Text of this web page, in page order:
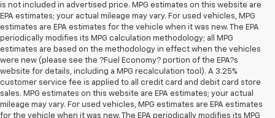
is not included in advertised price. MPG estimates on this website are
EPA estimates; your actual mileage may vary. For used vehicles, MPG
estimates are EPA estimates for the vehicle when it was new. The EPA
periodically modifies its MPG calculation methodology; all MPG
estimates are based on the methodology in effect when the vehicles
were new (please see the ?Fuel Economy? portion of the EPA?s
website for details, including a MPG recalculation tool). A 3.25%
customer service fee is applied to all credit card and debit card store
sales. MPG estimates on this website are EPA estimates; your actual
mileage may vary. For used vehicles, MPG estimates are EPA estimates
for the vehicle when it was new. The EPA periodically modifies its MPG